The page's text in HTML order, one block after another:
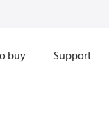
buy Support